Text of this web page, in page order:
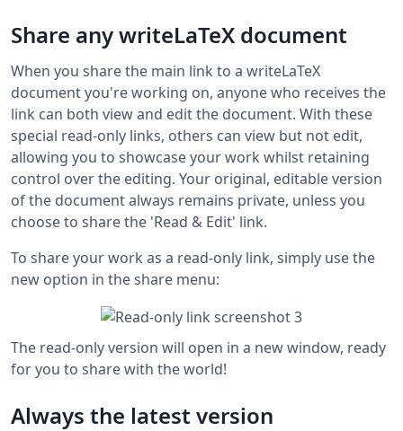
Share any writeLaTeX document
When you share the main link to a writeLaTeX
document you're working on, anyone who receives the
link can both view and edit the document. With these
special read-only links, others can view but not edit,
allowing you to showcase your work whilst retaining
control over the editing. Your original, editable version
of the document always remains private, unless you
choose to share the 'Read & Edit' link.
To share your work as a read-only link, simply use the
new option in the share menu:
The read-only version will open in a new window, ready
for you to share with the world!
Always the latest version